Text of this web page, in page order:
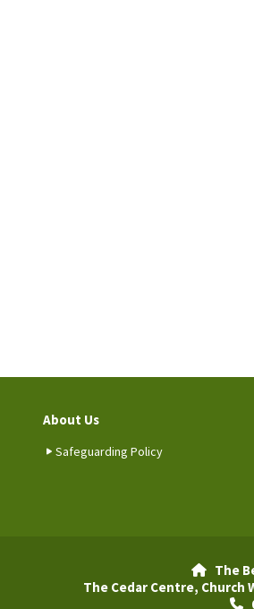
About Us
Safeguarding Policy

The
The Cedar Centre, Church
